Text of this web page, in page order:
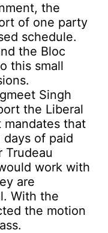
the
of one party
schedule.
the Bloc
this small
Singh
the Liberal
that
of paid
Trudeau
work with
are
With the
the motion